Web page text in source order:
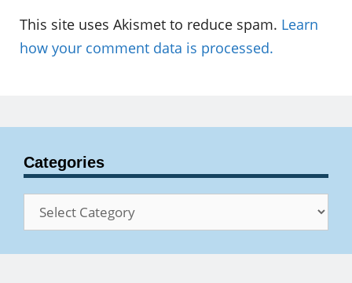
This site uses Akismet to reduce spam. Learn
how your comment data is processed.
Categories
Categories